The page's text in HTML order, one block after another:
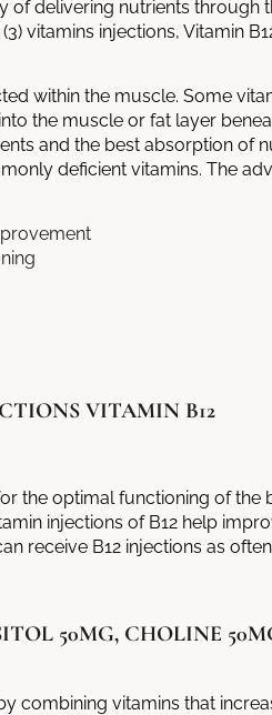
of delivering nutrients through
vitamins injections, Vitamin
within the muscle. Some
the muscle or fat layer
and the best absorption of
deficient vitamins. The
VITAMIN B12
the optimal functioning of
injections of B12 help
receive B12 injections as
50MG, CHOLINE
combining vitamins that